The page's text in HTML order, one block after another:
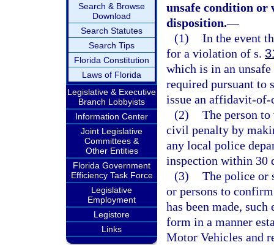
Search & Browse
Download
Search Statutes
Search Tips
Florida Constitution
Laws of Florida
Legislative & Executive
Branch Lobbyists
Information Center
Joint Legislative
Committees &
Other Entities
Florida Government
Efficiency Task Force
Legislative
Employment
Legistore
Links
unsafe condition
disposition.—
(1) In the event
for a violation of s.
which is in an
required pursuant to
issue an affidavit-
(2) The person
civil penalty by
any local police
inspection within 30
(3) The police or
or persons to
has been made,
form in a manner
Motor Vehicles and